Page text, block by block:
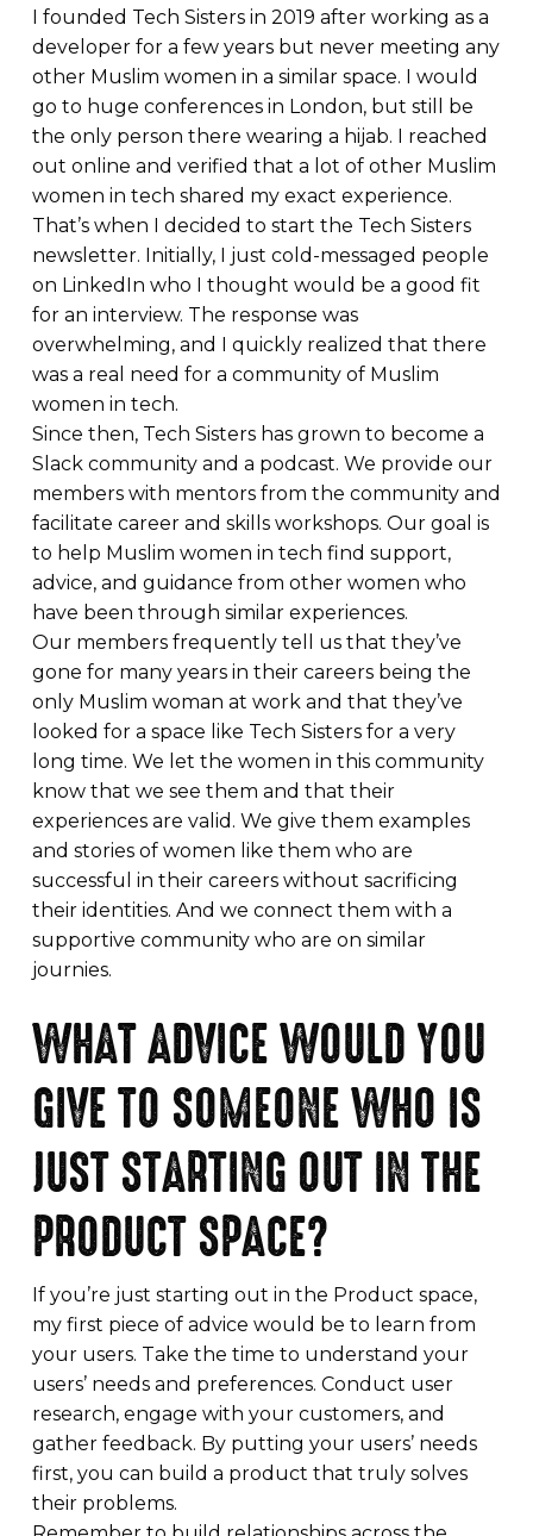
I founded Tech Sisters in 2019 after working as a
developer for a few years but never meeting any
other Muslim women in a similar space. I would
go to huge conferences in London, but still be
the only person there wearing a hijab. I reached
out online and verified that a lot of other Muslim
women in tech shared my exact experience.
That’s when I decided to start the Tech Sisters
newsletter. Initially, I just cold-messaged people
on LinkedIn who I thought would be a good fit
for an interview. The response was
overwhelming, and I quickly realized that there
was a real need for a community of Muslim
women in tech.
Since then, Tech Sisters has grown to become a
Slack community and a podcast. We provide our
members with mentors from the community and
facilitate career and skills workshops. Our goal is
to help Muslim women in tech find support,
advice, and guidance from other women who
have been through similar experiences.
Our members frequently tell us that they’ve
gone for many years in their careers being the
only Muslim woman at work and that they’ve
looked for a space like Tech Sisters for a very
long time. We let the women in this community
know that we see them and that their
experiences are valid. We give them examples
and stories of women like them who are
successful in their careers without sacrificing
their identities. And we connect them with a
supportive community who are on similar
journies.
WHAT ADVICE WOULD YOU
GIVE TO SOMEONE WHO IS
JUST STARTING OUT IN THE
PRODUCT SPACE?
If you’re just starting out in the Product space,
my first piece of advice would be to learn from
your users. Take the time to understand your
users’ needs and preferences. Conduct user
research, engage with your customers, and
gather feedback. By putting your users’ needs
first, you can build a product that truly solves
their problems.